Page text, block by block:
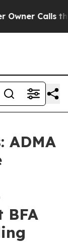
Calls the
ADMA
BFA